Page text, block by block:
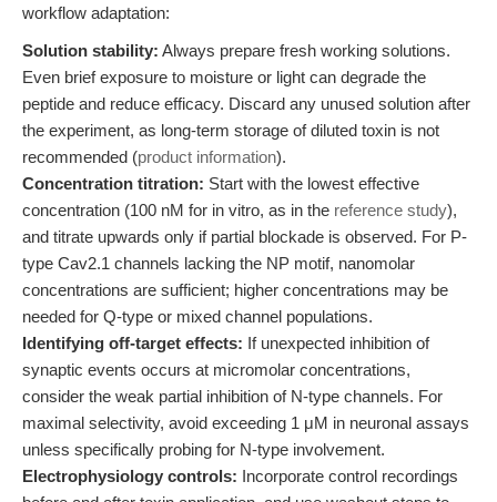
workflow adaptation:
Solution stability: Always prepare fresh working solutions.
Even brief exposure to moisture or light can degrade the
peptide and reduce efficacy. Discard any unused solution after
the experiment, as long-term storage of diluted toxin is not
recommended (product information).
Concentration titration: Start with the lowest effective
concentration (100 nM for in vitro, as in the reference study),
and titrate upwards only if partial blockade is observed. For P-
type Cav2.1 channels lacking the NP motif, nanomolar
concentrations are sufficient; higher concentrations may be
needed for Q-type or mixed channel populations.
Identifying off-target effects: If unexpected inhibition of
synaptic events occurs at micromolar concentrations,
consider the weak partial inhibition of N-type channels. For
maximal selectivity, avoid exceeding 1 μM in neuronal assays
unless specifically probing for N-type involvement.
Electrophysiology controls: Incorporate control recordings